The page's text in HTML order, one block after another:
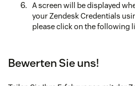
A screen will be displayed
your Zendesk Credentials
please click on the following
Once you entered the
Bewerten Sie uns!